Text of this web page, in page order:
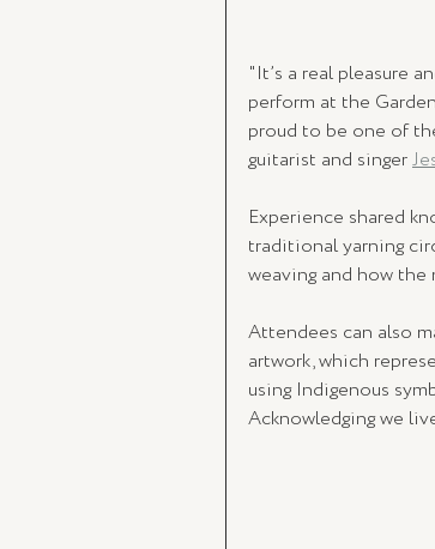
"It’s a real pleasure
perform at the
proud to be one of
guitarist and singer
Experience shared
traditional yarning
weaving and how the
Attendees can also
artwork, which
using Indigenous
Acknowledging we